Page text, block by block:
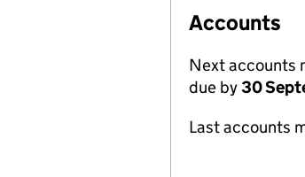
Accounts
Next accounts
due by30
Last accounts